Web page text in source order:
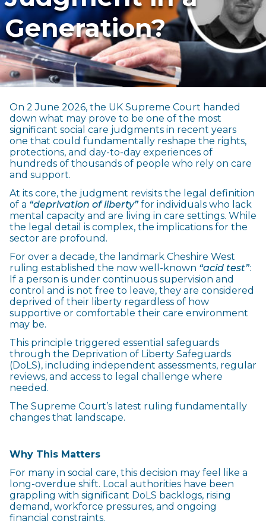
Generation?
On 2 June 2026, the UK Supreme Court handed
down what may prove to be one of the most
significant social care judgments in recent years
one that could fundamentally reshape the rights,
protections, and day-to-day experiences of
hundreds of thousands of people who rely on care
and support.
At its core, the judgment revisits the legal definition
of a “deprivation of liberty”for individuals who lack
mental capacity and are living in care settings. While
the legal detail is complex, the implications for the
sector are profound.
For over a decade, the landmark Cheshire West
ruling established the now well-known “acid test”:
If a person is under continuous supervision and
control and is not free to leave, they are considered
deprived of their liberty regardless of how
supportive or comfortable their care environment
may be.
This principle triggered essential safeguards
through the Deprivation of Liberty Safeguards
(DoLS), including independent assessments, regular
reviews, and access to legal challenge where
needed.
The Supreme Court’s latest ruling fundamentally
changes that landscape.
Why This Matters
For many in social care, this decision may feel like a
long-overdue shift. Local authorities have been
grappling with significant DoLS backlogs, rising
demand, workforce pressures, and ongoing
financial constraints.